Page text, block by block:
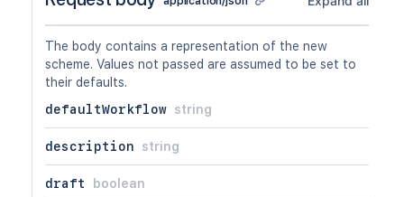
PUT
/api/2/workflowscheme/{id}/workflow
DEL
/api/2/workflowscheme/{id}/workflow
The body contains a representation of the new
scheme. Values not passed are assumed to be set to
their defaults.
defaultWorkflow string
description string
draft boolean